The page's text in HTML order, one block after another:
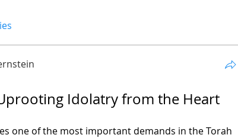
Idolatry from the Heart
one of the most important demands in the Torah